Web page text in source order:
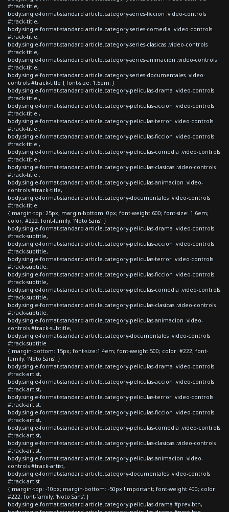
#track-title,
body.single-format-standard article.category-series-ficcion .video-controls
#track-title,
body.single-format-standard article.category-series-comedia .video-controls
#track-title,
body.single-format-standard article.category-series-clasicas .video-controls
#track-title,
body.single-format-standard article.category-series-animacion .video-controls
#track-title,
body.single-format-standard article.category-series-documentales .video-
controls #track-title { font-size: 1.5em; }
body.single-format-standard article.category-peliculas-drama .video-controls
#track-title ,
body.single-format-standard article.category-peliculas-accion .video-controls
#track-title ,
body.single-format-standard article.category-peliculas-terror .video-controls
#track-title ,
body.single-format-standard article.category-peliculas-ficcion .video-controls
#track-title ,
body.single-format-standard article.category-peliculas-comedia .video-controls
#track-title ,
body.single-format-standard article.category-peliculas-clasicas .video-controls
#track-title ,
body.single-format-standard article.category-peliculas-animacion .video-
controls #track-title,
body.single-format-standard article.category-documentales .video-controls
#track-title
{ margin-top: 25px; margin-bottom: 0px; font-weight:600; font-size: 1.6em;
color: #222; font-family: 'Noto Sans'; }
body.single-format-standard article.category-peliculas-drama .video-controls
#track-subtitle,
body.single-format-standard article.category-peliculas-accion .video-controls
#track-subtitle,
body.single-format-standard article.category-peliculas-terror .video-controls
#track-subtitle,
body.single-format-standard article.category-peliculas-ficcion .video-controls
#track-subtitle,
body.single-format-standard article.category-peliculas-comedia .video-controls
#track-subtitle,
body.single-format-standard article.category-peliculas-clasicas .video-controls
#track-subtitle,
body.single-format-standard article.category-peliculas-animacion .video-
controls #track-subtitle,
body.single-format-standard article.category-documentales .video-controls
#track-subtitle
{ margin-bottom: 15px; font-size:1.4em; font-weight:500; color: #222; font-
family: 'Noto Sans'; }
body.single-format-standard article.category-peliculas-drama .video-controls
#track-artist,
body.single-format-standard article.category-peliculas-accion .video-controls
#track-artist,
body.single-format-standard article.category-peliculas-terror .video-controls
#track-artist,
body.single-format-standard article.category-peliculas-ficcion .video-controls
#track-artist,
body.single-format-standard article.category-peliculas-comedia .video-controls
#track-artist,
body.single-format-standard article.category-peliculas-clasicas .video-controls
#track-artist,
body.single-format-standard article.category-peliculas-animacion .video-
controls #track-artist,
body.single-format-standard article.category-documentales .video-controls
#track-artist
{ margin-top: -10px; margin-bottom: -50px !important; font-weight:400; color:
#222; font-family: 'Noto Sans'; }
body.single-format-standard article.category-peliculas-drama #prev-btn,